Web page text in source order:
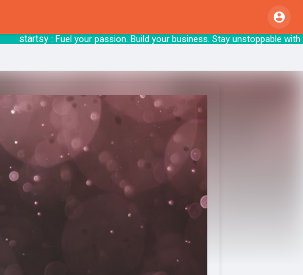
startsy: Fuel your passion. Build your business.